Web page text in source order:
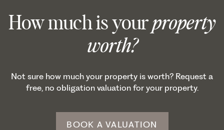
How much is yourproperty
worth?
Not sure how much your property is worth? Request a
free, no obligation valuation for your property.
BOOK A VALUATION